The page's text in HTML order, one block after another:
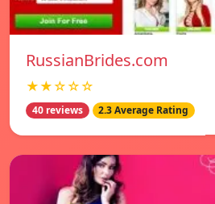
RussianBrides.com
★★☆☆☆
40 reviews 2.3 Average Rating